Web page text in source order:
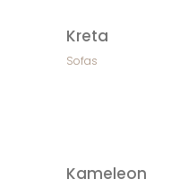
Kreta
Sofas
Kameleon